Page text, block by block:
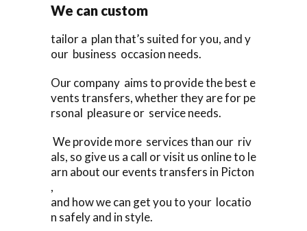
We can custom
tailor a plan that’s suited for you, and y
our business occasion needs.
Our company aims to provide the best e
vents transfers, whether they are for pe
rsonal pleasure or service needs.
We provide more services than our riv
als, so give us a call or visit us online to le
arn about our events transfers in Picton
,
and how we can get you to your locatio
n safely and in style.